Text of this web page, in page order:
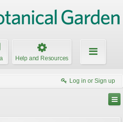
Help and Resources
Log in or Sign up